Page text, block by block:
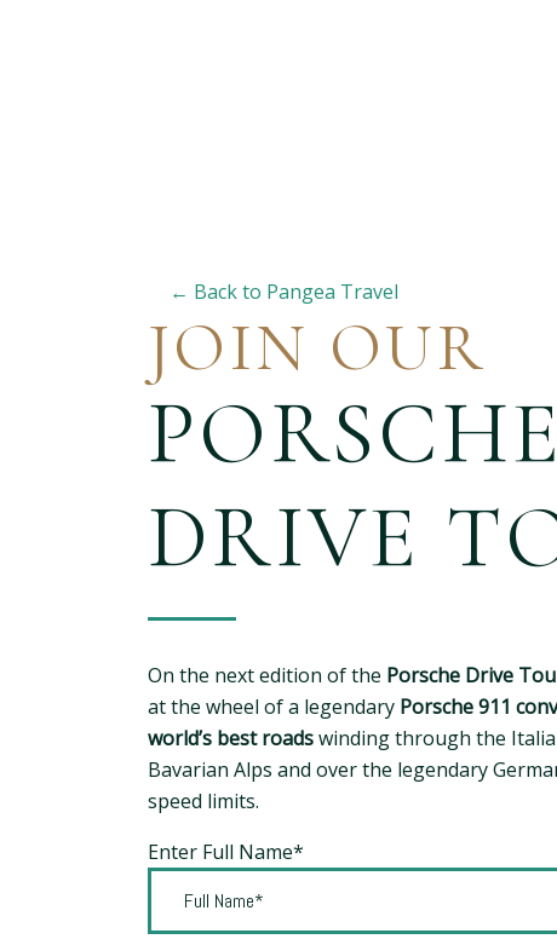
← Back to Pangea Travel
JOIN OUR
PORSCHE
DRIVE
On the next edition of the Porsche Drive
at the wheel of a legendary Porsche 911
world’s best roadswinding through the
Bavarian Alps and over the legendary
speed limits.
Enter Full Name*